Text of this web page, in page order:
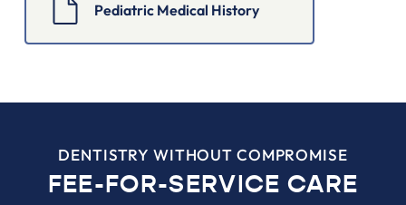
Pediatric Medical History
DENTISTRY WITHOUT COMPROMISE
FEE-FOR-SERVICE CARE